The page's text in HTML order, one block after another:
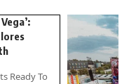
Ready To